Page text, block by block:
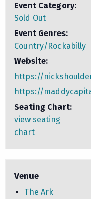
Event Category:
Sold Out
Event Genres:
Country/Rockabilly
Website:
https://
https://
Seating Chart:
view seating
chart
Venue
The Ark